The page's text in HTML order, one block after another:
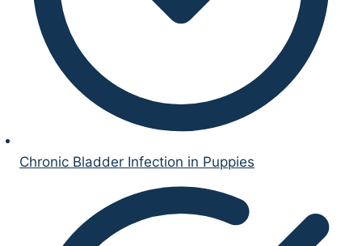
Chronic Bladder Infection in Puppies